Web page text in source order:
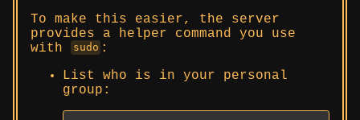
To make this easier, the server
provides a helper command you use
with
sudo :
List who is in your personal
group: